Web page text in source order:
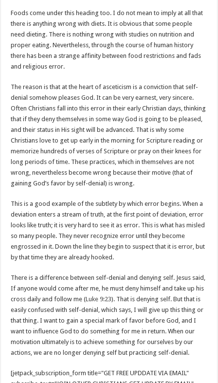
Foods come under this heading too. I do not mean to imply at all that
there is anything wrong with diets. It is obvious that some people
need dieting. There is nothing wrong with studies on nutrition and
proper eating. Nevertheless, through the course of human history
there has been a strange affinity between food restrictions and fads
and religious error.
The reason is that at the heart of asceticism is a conviction that self-
denial somehow pleases God. It can be very earnest, very sincere.
Often Christians fall into this error in their early Christian days, thinking
that if they deny themselves in some way God is going to be pleased,
and their status in His sight will be advanced. That is why some
Christians love to get up early in the morning for Scripture reading or
memorize hundreds of verses of Scripture or pray on their knees for
long periods of time. These practices, which in themselves are not
wrong, nevertheless become wrong because their motive (that of
gaining God’s favor by self-denial) is wrong.
This is a good example of the subtlety by which error begins. When a
deviation enters a stream of truth, at the first point of deviation, error
looks like truth; it is very hard to see it as error. This is what has misled
so many people. They never recognize error until they become
engrossed in it. Down the line they begin to suspect that it is error, but
by that time they are already hooked.
There is a difference between self-denial and denying self. Jesus said,
If anyone would come after me, he must deny himself and take up his
cross daily and follow me (Luke 9:23). That is denying self. But that is
easily confused with self-denial, which says, I will give up this thing or
that thing. I want to gain a special mark of favor before God, and I
want to influence God to do something for me in return. When our
motivation ultimately is to achieve something for ourselves by our
actions, we are no longer denying self but practicing self-denial.
[jetpack_subscription_form title="GET FREE UPDDATE VIA EMAIL"